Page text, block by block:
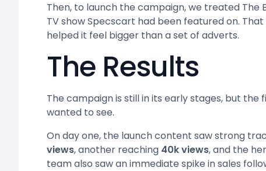
Then, to launch the campaign, we treated The
TV show Specscart had been featured on.
helped it feel bigger than a set of adverts.
The Results
The campaign is still in its early stages, but
wanted to see.
On day one, the launch content saw strong
views, another reaching 40k views, and the
team also saw an immediate spike in sales